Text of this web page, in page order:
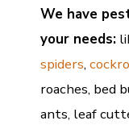
We have
your needs:
spiders,
roaches, bed
ants, leaf